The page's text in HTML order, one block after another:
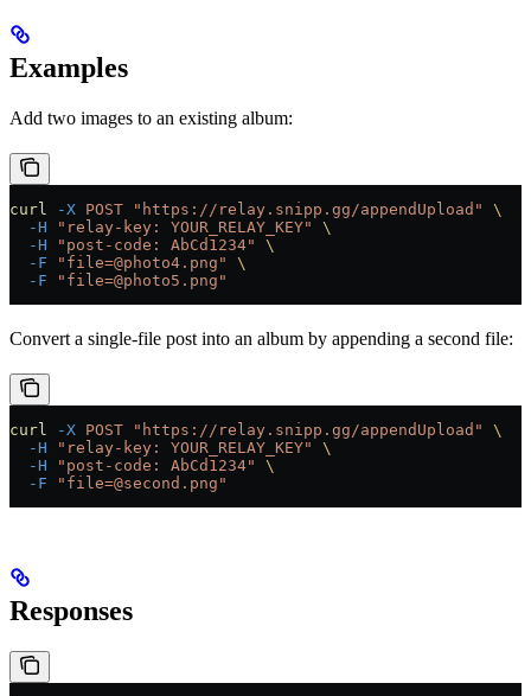
Examples
Add two images to an existing album:
curl -X POST "https://relay.snipp.gg/appendUpload"
\
  -H
"relay-key: YOUR_RELAY_KEY"
\
  -H
"post-code: AbCd1234"
\
  -F
"file=@photo4.png"
\
  -F
"file=@photo5.png"
Convert a single-file post into an album by appending a second file:
curl -X POST "https://relay.snipp.gg/appendUpload"
\
  -H
"relay-key: YOUR_RELAY_KEY"
\
  -H
"post-code: AbCd1234"
\
  -F
"file=@second.png"
Responses